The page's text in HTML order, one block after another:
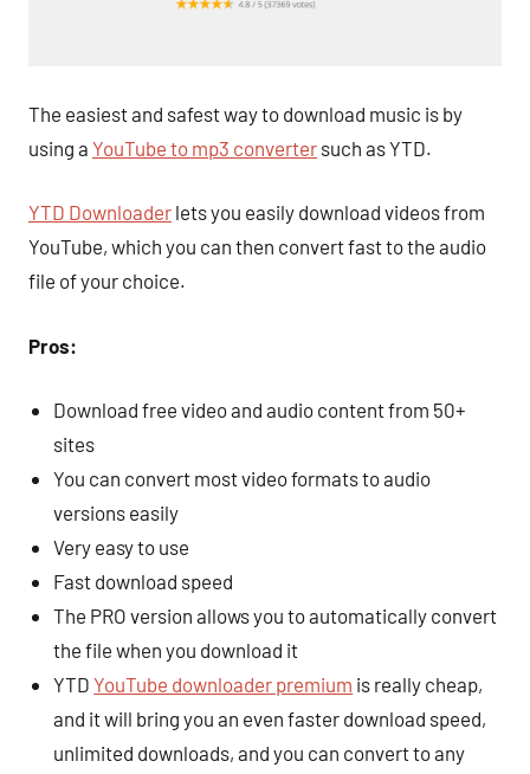
The easiest and safest way to download music is by
using a YouTube to mp3 converter such as YTD.
YTD Downloader lets you easily download videos from
YouTube, which you can then convert fast to the audio
file of your choice.
Pros:
Download free video and audio content from 50+
sites
You can convert most video formats to audio
versions easily
Very easy to use
Fast download speed
The PRO version allows you to automatically convert
the file when you download it
YTDYouTube downloader premium is really cheap,
and it will bring you an even faster download speed,
unlimited downloads, and you can convert to any